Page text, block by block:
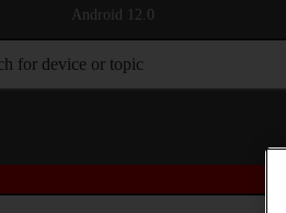
Android 12.0
for device or topic